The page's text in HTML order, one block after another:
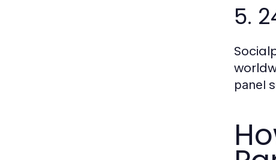
5.
panel